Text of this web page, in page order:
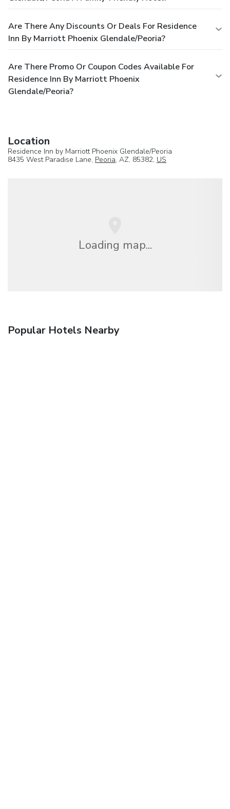
Are There Any Discounts Or Deals For Residence
Inn By Marriott Phoenix Glendale/Peoria?
Are There Promo Or Coupon Codes Available For
Residence Inn By Marriott Phoenix
Glendale/Peoria?
Location
Residence Inn by Marriott Phoenix Glendale/Peoria
8435 West Paradise Lane, Peoria, AZ, 85382, US
Loading map...
Popular Hotels Nearby